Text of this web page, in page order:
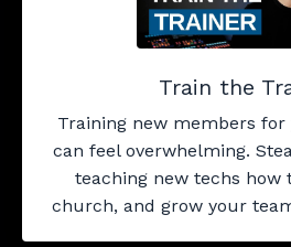
Train the
Training new members
can feel overwhelming.
teaching new techs how
church, and grow your